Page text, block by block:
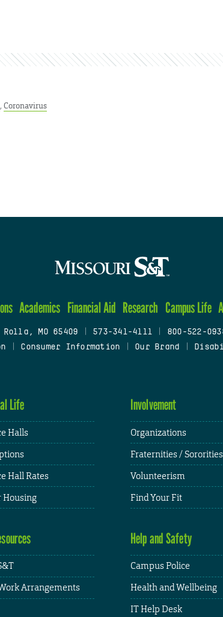
, Coronavirus
Academics Financial Aid Research Campus Life
MO 65409 573-341-4111 800-522-
Consumer Information Our Brand
Life
Halls
Hall Rates
Housing
Involvement
Organizations
Fraternities / Sororities
Volunteerism
Find Your Fit
Arrangements
Help and Safety
Campus Police
Health and Wellbeing
IT Help Desk